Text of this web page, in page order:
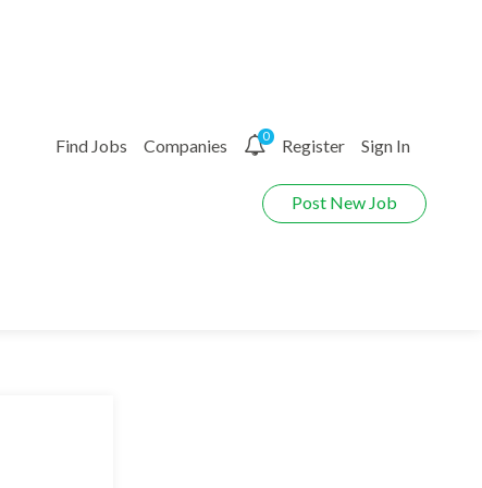
Find Jobs Companies 0 Register Sign In
Post New Job